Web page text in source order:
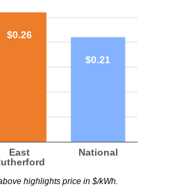
East
National
$0.26
$0.21
highlights price in $/kWh.